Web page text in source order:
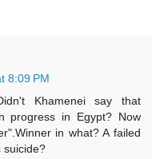
8:09 PM
Khamenei say that
progress in Egypt? Now
in what? A failed
suicide?